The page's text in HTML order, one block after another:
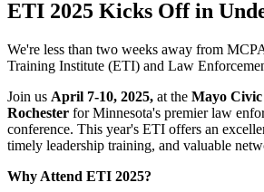
ETI 2025 Kicks Off in
We're less than two weeks away from
Training Institute (ETI) and Law
Join us April 7-10, 2025, at the Mayo
Rochester for Minnesota's premier law
conference. This year's ETI offers an
timely leadership training, and valuable
Why Attend ETI 2025?